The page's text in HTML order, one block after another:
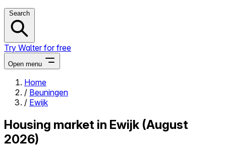
Search
Try Walter for free
Open menu
Close menu
Home
/ Beuningen
/ Ewijk
Housing market in Ewijk (August
2026)